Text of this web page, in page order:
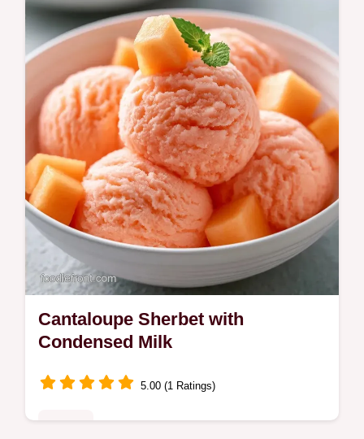
together and takes 30 minutes total.
Cantaloupe Sherbet with
Condensed Milk
5.00 (1 Ratings)